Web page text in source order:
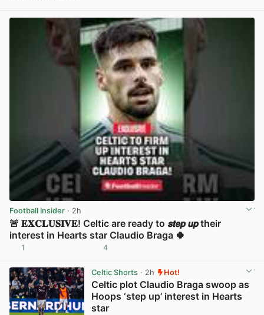
Football Insider · 2h
🚨 𝐄𝐗𝐂𝐋𝐔𝐒𝐈𝐕𝐄! Celtic are ready to 𝙨𝙩𝙚𝙥 𝙪𝙥 their
interest in Hearts star Claudio Braga 🍀
1 4
Celtic Shorts· 2h Hot!
Celtic plot Claudio Braga swoop as
Hoops ‘step up’ interest in Hearts
star